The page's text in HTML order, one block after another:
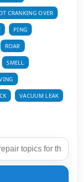
CRANKING OVER
PING
ROAR
SMELL
VACUUM LEAK